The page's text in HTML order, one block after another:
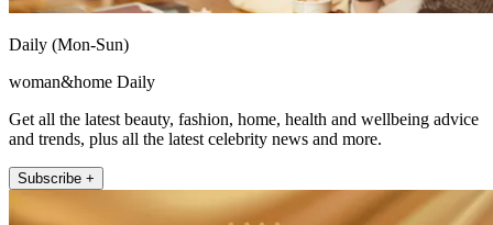
Daily (Mon-Sun)
woman&home Daily
Get all the latest beauty, fashion, home, health and wellbeing advice
and trends, plus all the latest celebrity news and more.
Subscribe +